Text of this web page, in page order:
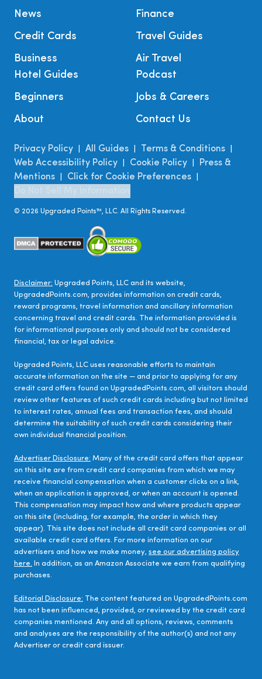
News
Credit Cards
Business
Finance
Travel Guides
Air Travel
Hotel Guides
Beginners
About
Podcast
Jobs & Careers
Contact Us
Privacy Policy All Guides Terms & Conditions
Web Accessibility Policy Cookie Policy
Press &
Mentions
Click for Cookie Preferences
© 2026 Upgraded Points™, LLC. All Rights Reserved.
Disclaimer: Upgraded Points, LLC and its website,
UpgradedPoints.com, provides information on credit cards,
reward programs, travel information and ancillary information
concerning travel and credit cards. The information provided is
for informational purposes only and should not be considered
financial, tax or legal advice.
Upgraded Points, LLC uses reasonable efforts to maintain
accurate information on the site — and prior to applying for any
credit card offers found on UpgradedPoints.com, all visitors should
review other features of such credit cards including but not limited
to interest rates, annual fees and transaction fees, and should
determine the suitability of such credit cards considering their
own individual financial position.
Advertiser Disclosure: Many of the credit card offers that appear
on this site are from credit card companies from which we may
receive financial compensation when a customer clicks on a link,
when an application is approved, or when an account is opened.
This compensation may impact how and where products appear
on this site (including, for example, the order in which they
appear). This site does not include all credit card companies or all
available credit card offers. For more information on our
advertisers and how we make money, see our advertising policy
here. In addition, as an Amazon Associate we earn from qualifying
purchases.
Editorial Disclosure: The content featured on UpgradedPoints.com
has not been influenced, provided, or reviewed by the credit card
companies mentioned. Any and all options, reviews, comments
and analyses are the responsibility of the author(s) and not any
Advertiser or credit card issuer.